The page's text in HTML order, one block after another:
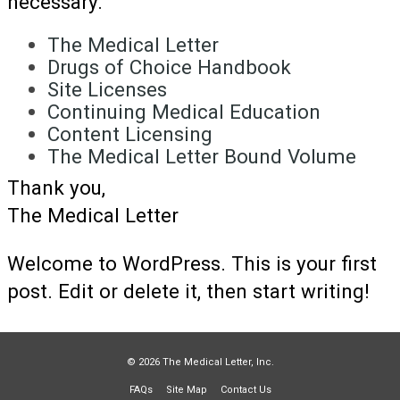
The Medical Letter
Drugs of Choice Handbook
Site Licenses
Continuing Medical Education
Content Licensing
The Medical Letter Bound Volume
Thank you,
The Medical Letter
Welcome to WordPress. This is your first
post. Edit or delete it, then start writing!
© 2026 The Medical Letter, Inc.
FAQs Site Map Contact Us